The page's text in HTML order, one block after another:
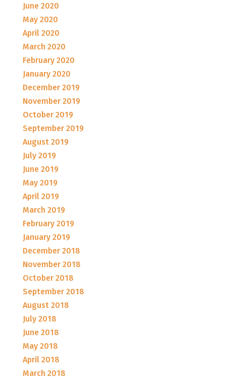
June 2020
May 2020
April 2020
March 2020
February 2020
January 2020
December 2019
November 2019
October 2019
September 2019
August 2019
July 2019
June 2019
May 2019
April 2019
March 2019
February 2019
January 2019
December 2018
November 2018
October 2018
September 2018
August 2018
July 2018
June 2018
May 2018
April 2018
March 2018